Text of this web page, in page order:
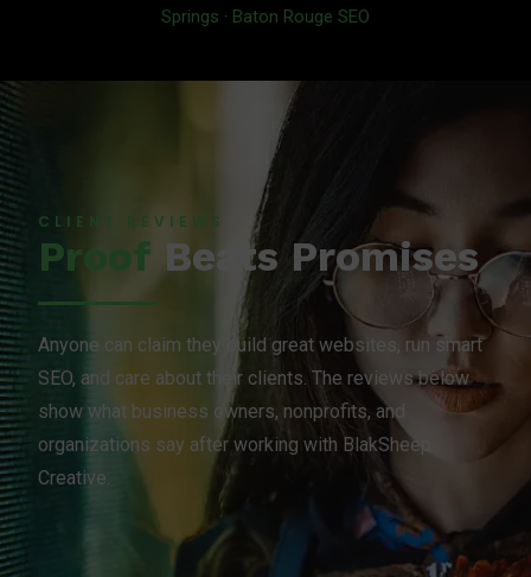
Springs · Baton Rouge SEO
CLIENT REVIEWS
Proof Beats Promises
Anyone can claim they build great websites, run smart
SEO, and care about their clients. The reviews below
show what business owners, nonprofits, and
organizations say after working with BlakSheep
Creative.